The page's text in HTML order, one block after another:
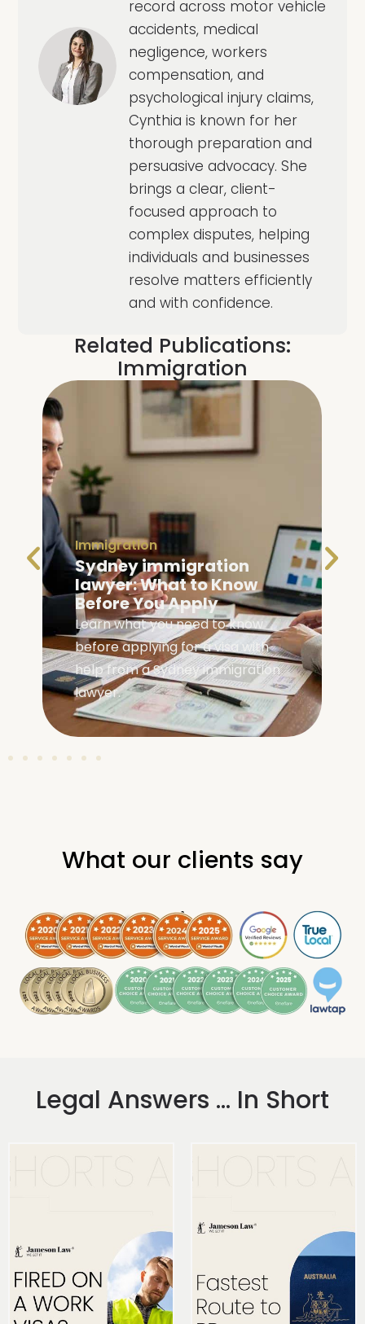
record across motor vehicle
accidents, medical
negligence, workers
compensation, and
psychological injury claims,
Cynthia is known for her
thorough preparation and
persuasive advocacy. She
brings a clear, client-
focused approach to
complex disputes, helping
individuals and businesses
resolve matters efficiently
and with confidence.
Related Publications:
Immigration
Immigration
Family Visa Australia
Eligibility: Are You
Eligible?
Check your family visa Australia
eligibility with our complete guide
covering requirements, visa
types, and application steps.
What our clients say
.
Legal Answers ... In Short